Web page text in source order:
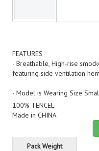
FEATURES
- Breathable, High-rise
featuring side ventilation
- Model is Wearing Size
100% TENCEL
Made in CHINA
Pack Weight